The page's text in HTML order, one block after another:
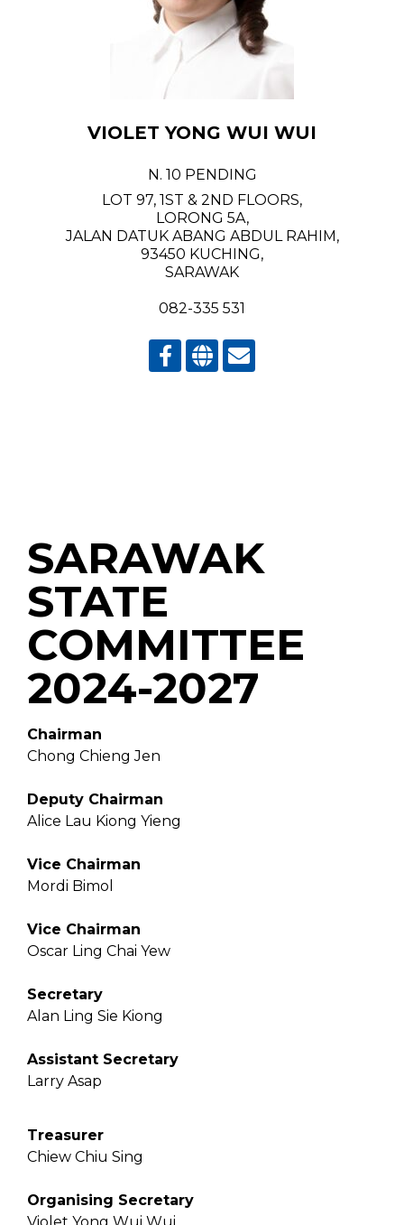
VIOLET YONG WUI WUI
N. 10 PENDING
LOT 97, 1ST & 2ND FLOORS,
LORONG 5A,
JALAN DATUK ABANG ABDUL RAHIM,
93450 KUCHING,
SARAWAK
082-335 531
SARAWAK
STATE
COMMITTEE
2024-2027
Chairman
Chong Chieng Jen
Deputy Chairman
Alice Lau Kiong Yieng
Vice Chairman
Mordi Bimol
Vice Chairman
Oscar Ling Chai Yew
Secretary
Alan Ling Sie Kiong
Assistant Secretary
Larry Asap
Treasurer
Chiew Chiu Sing
Organising Secretary